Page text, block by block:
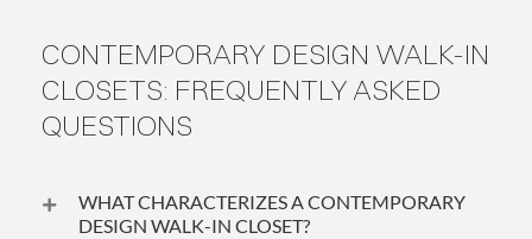
CONTEMPORARY DESIGN WALK-IN
CLOSETS: FREQUENTLY ASKED
QUESTIONS
WHAT CHARACTERIZES A CONTEMPORARY
DESIGN WALK-IN CLOSET?